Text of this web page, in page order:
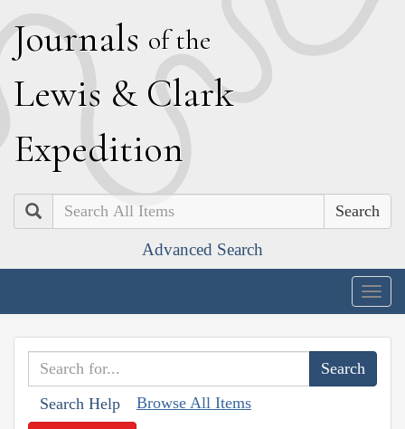
Journals of the
Lewis & Clark
Expedition
Search
Advanced Search
Search Help Browse All Items